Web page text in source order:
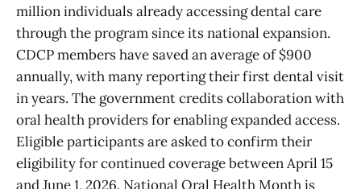
million individuals already accessing dental care
through the program since its national expansion.
CDCP members have saved an average of $900
annually, with many reporting their first dental visit
in years. The government credits collaboration with
oral health providers for enabling expanded access.
Eligible participants are asked to confirm their
eligibility for continued coverage between April 15
and June 1, 2026. National Oral Health Month is